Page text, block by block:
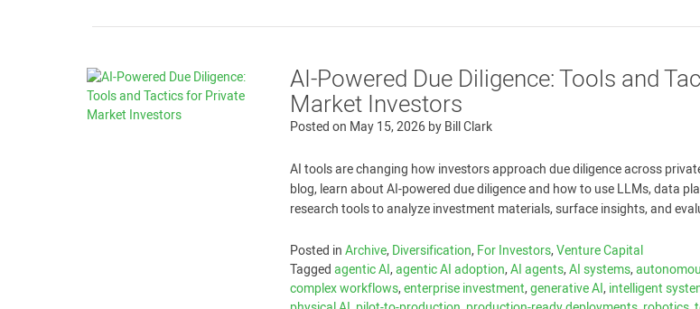
AI-Powered Due Diligence: Tools and
Market Investors
Posted on May 15, 2026byBill Clark
AI tools are changing how investors approach due diligence across
blog, learn about AI-powered due diligence and how to use LLMs, data
research tools to analyze investment materials, surface insights, and
Posted inArchive,Diversification,For Investors,Venture Capital
Taggedagentic AI,agentic AI adoption,AI agents,AI systems,
complex workflows,enterprise investment,generative AI,intelligent